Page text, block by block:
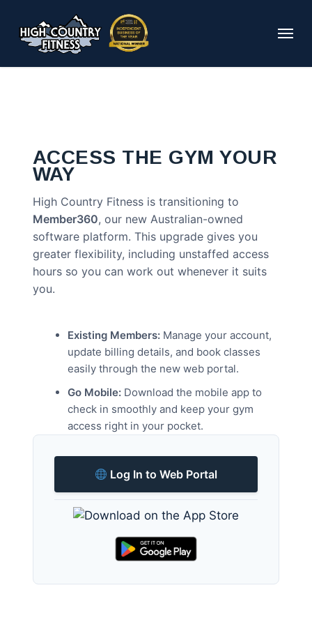
main
Menu
ACCESS THE GYM YOUR
WAY
High Country Fitness is transitioning to
Member360, our new Australian-owned
software platform. This upgrade gives you
greater flexibility, including unstaffed access
hours so you can work out whenever it suits
you.
Existing Members:Manage your account,
update billing details, and book classes
easily through the new web portal.
Go Mobile:Download the mobile app to
check in smoothly and keep your gym
access right in your pocket.
Log In to Web Portal